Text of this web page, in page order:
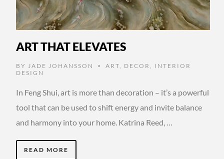
ART THAT ELEVATES
BY JADE JOHANSSON • ART, DECOR , INTERIOR
DESIGN
In Feng Shui, art is more than decoration – it’s a powerful
tool that can be used to shift energy and invite balance
and harmony into your home. Katrina Reed, …
READ MORE